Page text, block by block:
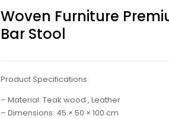
Woven Furniture
Bar Stool
Product Specifications:
– Material: Teak wood , Leather
– Dimensions: 45 × 50 × 100 cm